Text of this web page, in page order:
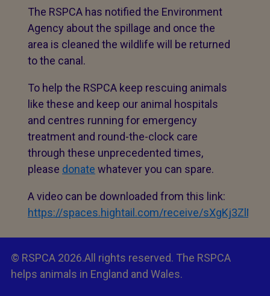
The RSPCA has notified the Environment
Agency about the spillage and once the
area is cleaned the wildlife will be returned
to the canal.
To help the RSPCA keep rescuing animals
like these and keep our animal hospitals
and centres running for emergency
treatment and round-the-clock care
through these unprecedented times,
please donate whatever you can spare.
A video can be downloaded from this link:
https://spaces.hightail.com/receive/
© RSPCA 2026.All rights reserved. The RSPCA
helps animals in England and Wales.